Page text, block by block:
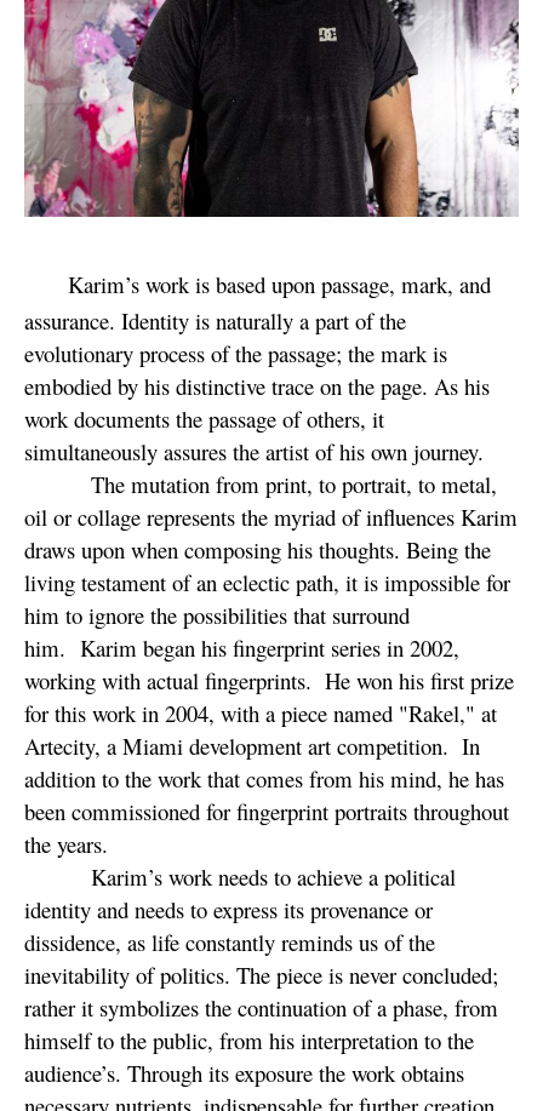
Karim’s work is based upon passage, mark, and
assurance. Identity is naturally a part of the
evolutionary process of the passage; the mark is
embodied by his distinctive trace on the page. As his
work documents the passage of others, it
simultaneously assures the artist of his own journey.
The mutation from print, to portrait, to metal,
oil or collage represents the myriad of influences Karim
draws upon when composing his thoughts. Being the
living testament of an eclectic path, it is impossible for
him to ignore the possibilities that surround
him. Karim began his fingerprint series in 2002,
working with actual fingerprints. He won his first prize
for this work in 2004, with a piece named "Rakel," at
Artecity, a Miami development art competition. In
addition to the work that comes from his mind, he has
been commissioned for fingerprint portraits throughout
the years.
Karim’s work needs to achieve a political
identity and needs to express its provenance or
dissidence, as life constantly reminds us of the
inevitability of politics. The piece is never concluded;
rather it symbolizes the continuation of a phase, from
himself to the public, from his interpretation to the
audience’s. Through its exposure the work obtains